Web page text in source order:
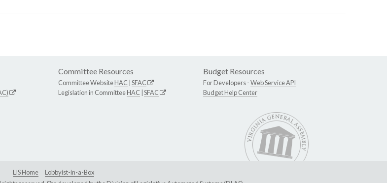
Committee Resources
Committee WebsiteHAC SFAC
Legislation in CommitteeHAC SFAC
Budget Resources
For Developers -Web Service API
Budget Help Center
LIS Home
Lobbyist-in-a-Box